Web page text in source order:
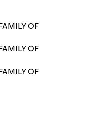
OF
OF
OF